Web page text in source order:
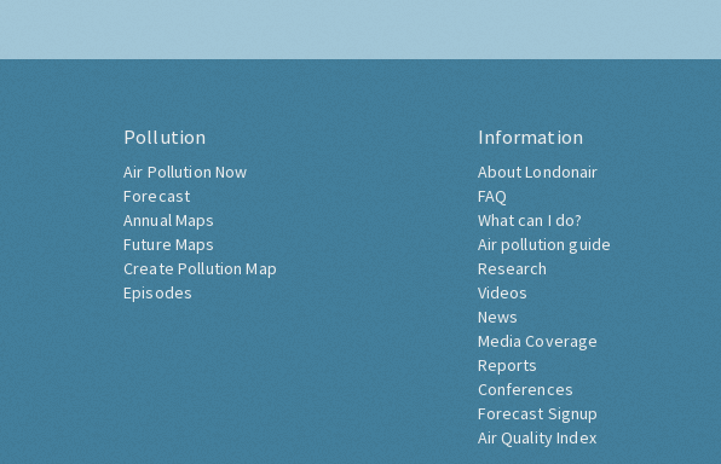
Pollution
Air Pollution Now
Forecast
Annual Maps
Future Maps
Create Pollution Map
Episodes
Information
About Londonair
FAQ
What can I do?
Air pollution guide
Research
Videos
News
Media Coverage
Reports
Conferences
Forecast Signup
Air Quality Index